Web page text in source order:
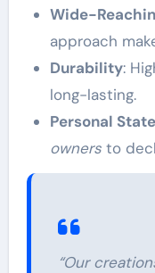
Wide-
approach
Durability:
long-lasting.
Personal
ownersto
“Our